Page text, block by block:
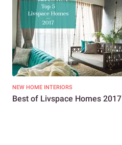
NEW HOME INTERIORS
Best of Livspace Homes 2017